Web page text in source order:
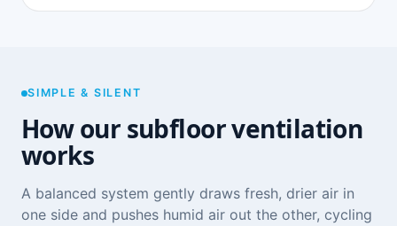
SIMPLE & SILENT
How our subfloor ventilation
works
A balanced system gently draws fresh, drier air in
one side and pushes humid air out the other, cycling